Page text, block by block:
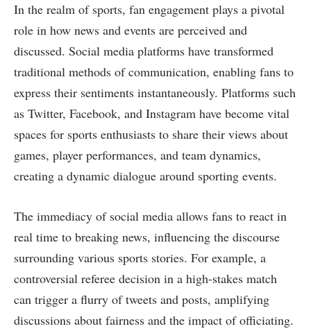
In the realm of sports, fan engagement plays a pivotal
role in how news and events are perceived and
discussed. Social media platforms have transformed
traditional methods of communication, enabling fans to
express their sentiments instantaneously. Platforms such
as Twitter, Facebook, and Instagram have become vital
spaces for sports enthusiasts to share their views about
games, player performances, and team dynamics,
creating a dynamic dialogue around sporting events.
The immediacy of social media allows fans to react in
real time to breaking news, influencing the discourse
surrounding various sports stories. For example, a
controversial referee decision in a high-stakes match
can trigger a flurry of tweets and posts, amplifying
discussions about fairness and the impact of officiating.